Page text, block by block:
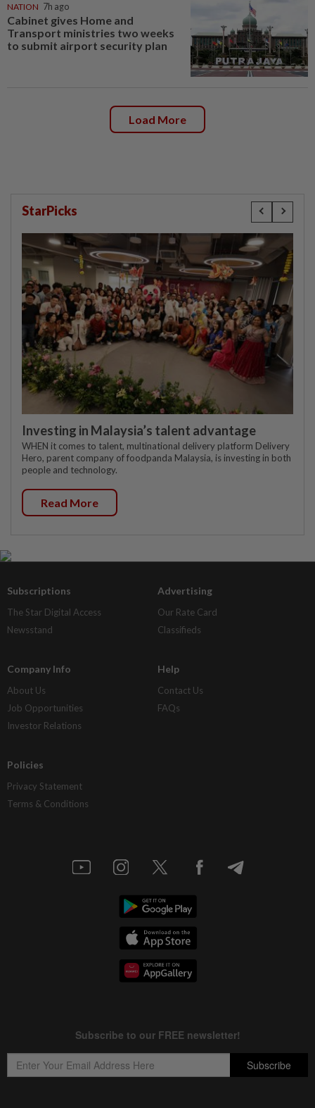
NATION 7h ago
Cabinet gives Home and
Transport ministries two weeks
to submit airport security plan
Load More
StarPicks
Investing in Malaysia’s talent advantage
WHEN it comes to talent, multinational delivery platform Delivery
Hero, parent company of foodpanda Malaysia, is investing in both
people and technology.
Read More
Subscriptions
The Star Digital Access
Newsstand
Advertising
Our Rate Card
Classifieds
Company Info
About Us
Job Opportunities
Investor Relations
Help
Contact Us
FAQs
Policies
Privacy Statement
Terms & Conditions